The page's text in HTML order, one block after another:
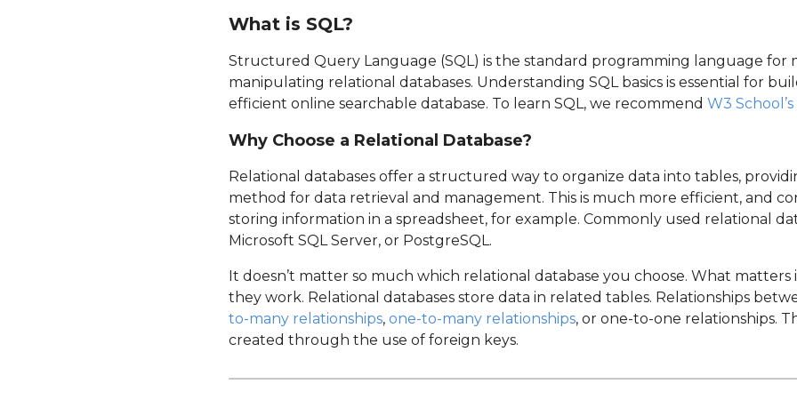
What is SQL?
Structured Query Language (SQL) is the standard programming language for
manipulating relational databases. Understanding SQL basics is essential for
efficient online searchable database. To learn SQL, we recommend W3
Why Choose a Relational Database?
Relational databases offer a structured way to organize data into tables,
method for data retrieval and management. This is much more efficient, and
storing information in a spreadsheet, for example. Commonly used relational
Microsoft SQL Server, or PostgreSQL.
It doesn’t matter so much which relational database you choose. What
they work. Relational databases store data in related tables. Relationships
to-many relationships, one-to-many relationships, or one-to-one relationships.
created through the use of foreign keys.